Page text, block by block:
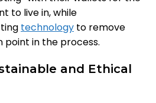
to live in, while
technology to remove
point in the process.
and Ethical